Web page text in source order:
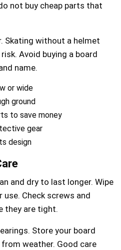
not buy cheap parts that
Skating without a helmet
Avoid buying a board
name.
or wide
ground
to save money
gear
design
and dry to last longer. Wipe
Check screws and
they are tight.
Store your board
weather. Good care